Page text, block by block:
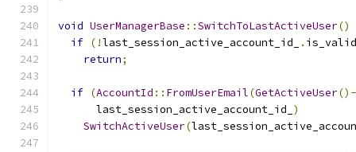
void UserManagerBase ::SwitchToLastActiveUser()
if (!last_session_active_account_id_ . is_valid
return;
if (AccountId :: FromUserEmail(GetActiveUser
      last_session_active_account_id_
)
SwitchActiveUser(